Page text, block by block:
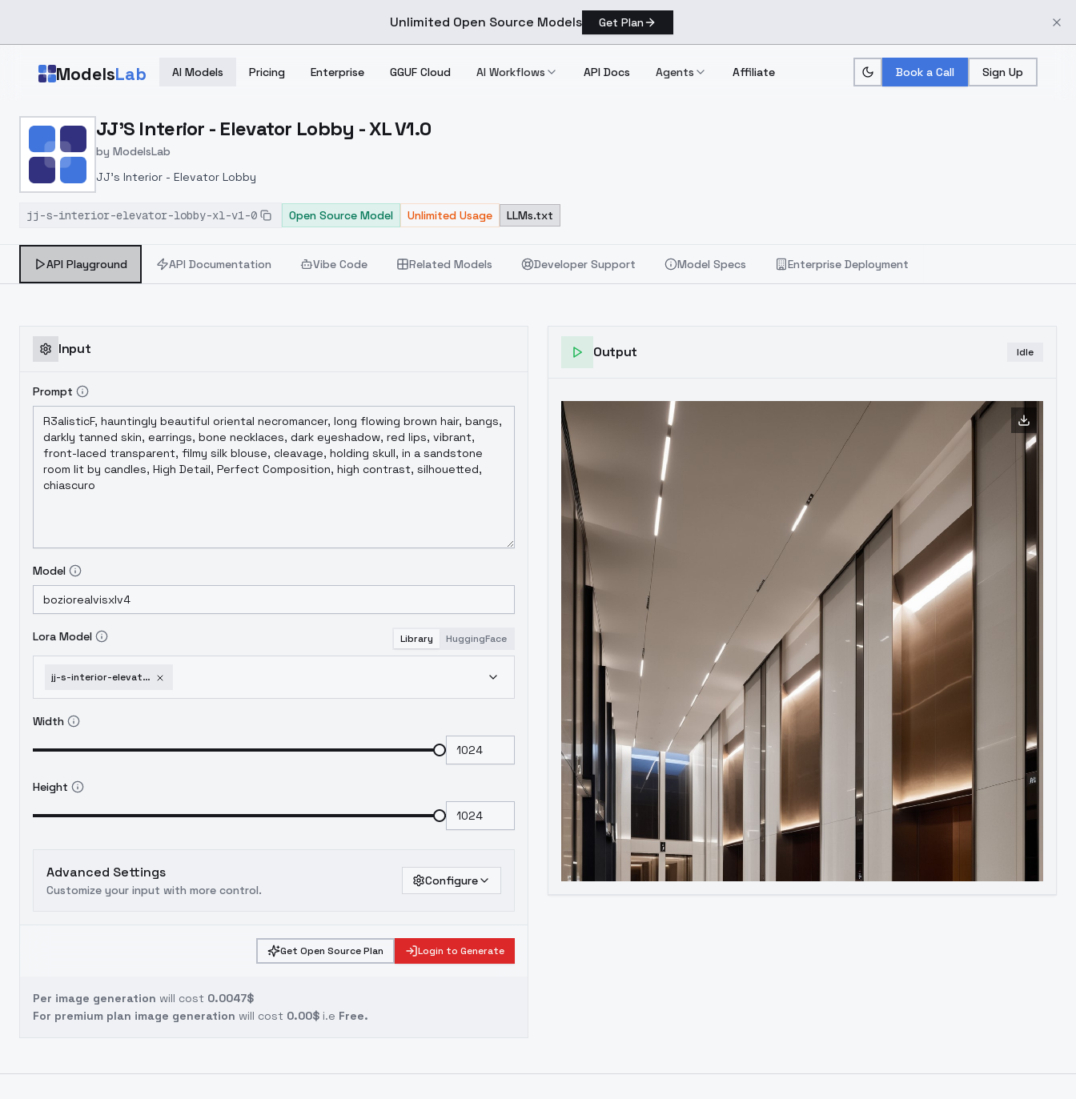
Unlimited Open Source Models Get Plan
ModelsLab AI Models Pricing Enterprise GGUF Cloud AI Workflows API Docs Agents Affiliate Book a Call Sign Up
Home > Models > ModelsLab JJ's Interior Elevator Lobby XL V1.0
JJ'S Interior - Elevator Lobby - XL V1.0
by ModelsLab
JJ's Interior - Elevator Lobby
jj-s-interior-elevator-lobby-xl-v1-0 Open Source Model Unlimited Usage LLMs.txt
API Playground API Documentation Vibe Code Related Models Developer Support Model Specs Enterprise Deployment
Input
Prompt
Model
Lora Model Library HuggingFace
jj-s-interior-elevator-lobby-xl-v1-0
Width
Height
Advanced Settings
Customize your input with more control.
Configure
Get Open Source Plan Login to Generate
Per image generation will cost 0.0047$
For premium plan image generation will cost 0.00$ i.e Free.
Output Idle